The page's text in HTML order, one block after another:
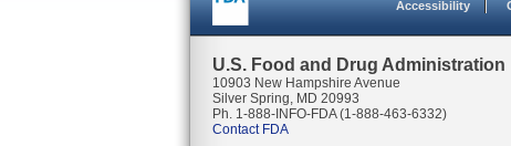
Accessibility
U.S. Food and Drug Administration
10903 New Hampshire Avenue
Silver Spring, MD 20993
Ph. 1-888-INFO-FDA (1-888-463-6332)
Contact FDA